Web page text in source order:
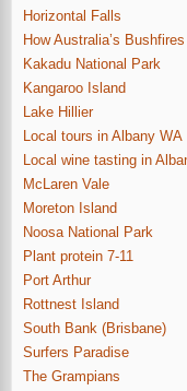
Horizontal Falls
How Australia’s
Kakadu National Park
Kangaroo Island
Lake Hillier
Local tours in Albany WA
Local wine tasting in
McLaren Vale
Moreton Island
Noosa National Park
Plant protein 7-11
Port Arthur
Rottnest Island
South Bank (Brisbane)
Surfers Paradise
The Grampians